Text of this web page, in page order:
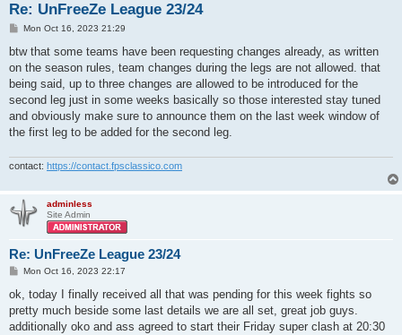
Re: UnFreeZe League 23/24
P
s
Mon Oct 16, 2023 21:29
btw that some teams have been requesting changes already, as written
on the season rules, team changes during the legs are not allowed. that
being said, up to three changes are allowed to be introduced for the
second leg just in some weeks basically so those interested stay tuned
and obviously make sure to announce them on the last week window of
the first leg to be added for the second leg.
contact: https://contact.fpsclassico.com
adminless
Site Admin
Re: UnFreeZe League 23/24
P
s
Mon Oct 16, 2023 22:17
ok, today I finally received all that was pending for this week fights so
pretty much beside some last details we are all set, great job guys.
additionally oko and ass agreed to start their Friday super clash at 20:30